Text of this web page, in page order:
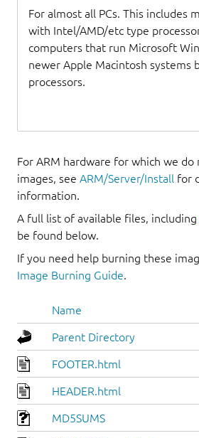
For almost all PCs. This includes
with Intel/AMD/etc type
computers that run Microsoft
newer Apple Macintosh systems
processors.
For ARM hardware for which we
images, see ARM/Server/Install for
information.
A full list of available files, including
be found below.
If you need help burning these
Image Burning Guide.
Name
Parent Directory
FOOTER.html
HEADER.html
MD5SUMS